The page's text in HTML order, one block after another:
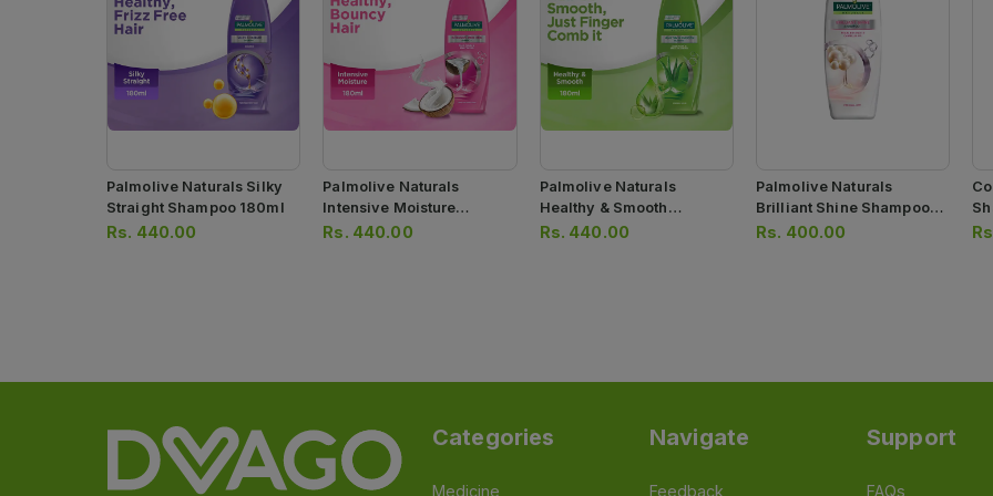
Palmolive Naturals Silky
Straight Shampoo 180ml
Rs. 440.00
Palmolive Naturals
Intensive Moisture
Shampoo 180ml
Rs. 440.00
Palmolive Naturals
Healthy & Smooth
Shampoo 180ml
Rs. 440.00
Palmolive Naturals
Brilliant Shine Shampoo
180ml
Rs. 400.00
Categories
Medicine
Navigate
Feedback
Support
FAQs